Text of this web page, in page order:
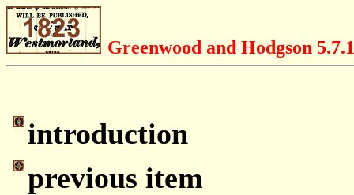
Greenwood and Hodgson
introduction
previous item